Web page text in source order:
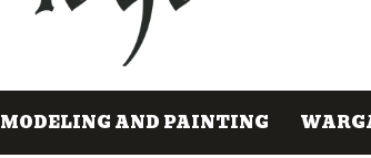
MODELING AND PAINTING